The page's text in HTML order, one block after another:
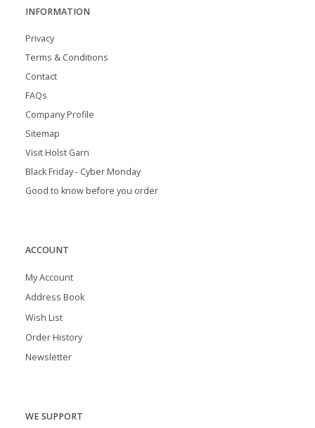
INFORMATION
Privacy
Terms & Conditions
Contact
FAQs
Company Profile
Sitemap
Visit Holst Garn
Black Friday - Cyber Monday
Good to know before you order
ACCOUNT
My Account
Address Book
Wish List
Order History
Newsletter
WE SUPPORT